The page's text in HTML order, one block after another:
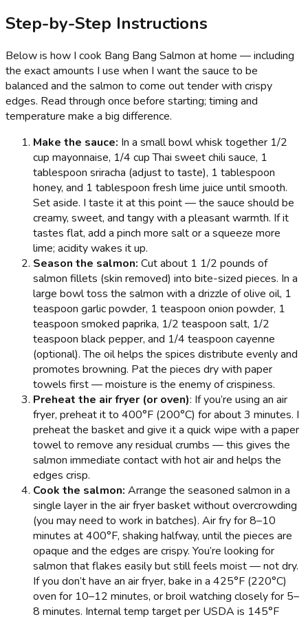
Step-by-Step Instructions
Below is how I cook Bang Bang Salmon at home — including
the exact amounts I use when I want the sauce to be
balanced and the salmon to come out tender with crispy
edges. Read through once before starting; timing and
temperature make a big difference.
Make the sauce: In a small bowl whisk together 1/2
cup mayonnaise, 1/4 cup Thai sweet chili sauce, 1
tablespoon sriracha (adjust to taste), 1 tablespoon
honey, and 1 tablespoon fresh lime juice until smooth.
Set aside. I taste it at this point — the sauce should be
creamy, sweet, and tangy with a pleasant warmth. If it
tastes flat, add a pinch more salt or a squeeze more
lime; acidity wakes it up.
Season the salmon: Cut about 1 1/2 pounds of
salmon fillets (skin removed) into bite-sized pieces. In a
large bowl toss the salmon with a drizzle of olive oil, 1
teaspoon garlic powder, 1 teaspoon onion powder, 1
teaspoon smoked paprika, 1/2 teaspoon salt, 1/2
teaspoon black pepper, and 1/4 teaspoon cayenne
(optional). The oil helps the spices distribute evenly and
promotes browning. Pat the pieces dry with paper
towels first — moisture is the enemy of crispiness.
Preheat the air fryer (or oven): If you’re using an air
fryer, preheat it to 400°F (200°C) for about 3 minutes. I
preheat the basket and give it a quick wipe with a paper
towel to remove any residual crumbs — this gives the
salmon immediate contact with hot air and helps the
edges crisp.
Cook the salmon: Arrange the seasoned salmon in a
single layer in the air fryer basket without overcrowding
(you may need to work in batches). Air fry for 8–10
minutes at 400°F, shaking halfway, until the pieces are
opaque and the edges are crispy. You’re looking for
salmon that flakes easily but still feels moist — not dry.
If you don’t have an air fryer, bake in a 425°F (220°C)
oven for 10–12 minutes, or broil watching closely for 5–
8 minutes. Internal temp target per USDA is 145°F